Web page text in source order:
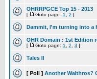
OHRRPGCE Top 15 - 2013
[ Goto page: 1 2 ]
Dammit, I'm turning into a
OHR Domain : 1st Edition
[ Goto page: 1 2 3 ]
Tales II
[ Poll ] Another Walthros?